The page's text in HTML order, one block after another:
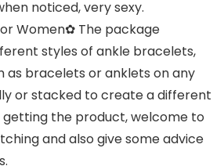
noticed, very sexy.
Women✿ The package
styles of ankle bracelets,
as bracelets or anklets on any
or stacked to create a different
the product, welcome to
and also give some advice